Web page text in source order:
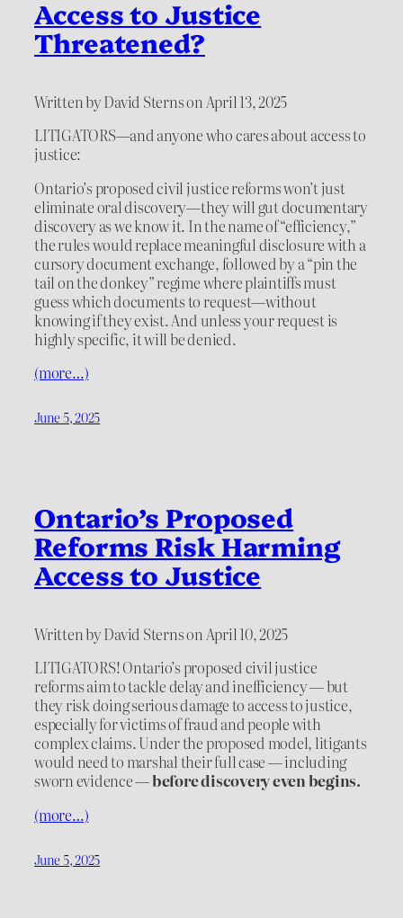
Access to Justice
Threatened?
Written by David Sterns on April 13, 2025
LITIGATORS—and anyone who cares about access to
justice:
Ontario’s proposed civil justice reforms won’t just
eliminate oral discovery—they will gut documentary
discovery as we know it. In the name of “efficiency,”
the rules would replace meaningful disclosure with a
cursory document exchange, followed by a “pin the
tail on the donkey” regime where plaintiffs must
guess which documents to request—without
knowing if they exist. And unless your request is
highly specific, it will be denied.
(more…)
June 5, 2025
Ontario’s Proposed
Reforms Risk Harming
Access to Justice
Written by David Sterns on April 10, 2025
LITIGATORS! Ontario’s proposed civil justice
reforms aim to tackle delay and inefficiency — but
they risk doing serious damage to access to justice,
especially for victims of fraud and people with
complex claims. Under the proposed model, litigants
would need to marshal their full case — including
sworn evidence —before discovery even begins.
(more…)
June 5, 2025